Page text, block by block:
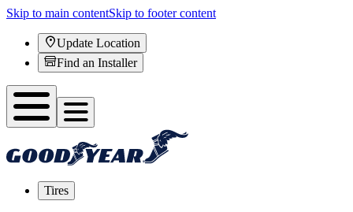
Skip to main contentSkip to footer content
Update Location
Find an Installer
Tires